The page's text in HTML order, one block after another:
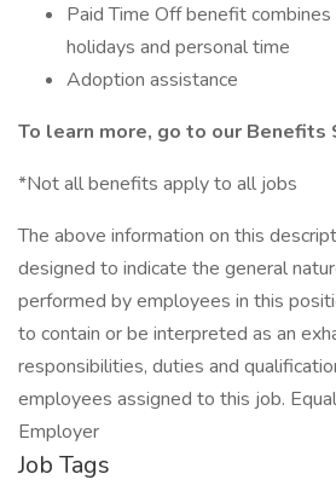
Paid Time Off benefit combines
holidays and personal time
Adoption assistance
To learn more, go to our Benefits
*Not all benefits apply to all jobs
The above information on this
designed to indicate the general
performed by employees in this
to contain or be interpreted as an
responsibilities, duties and
employees assigned to this job.
Employer
Job Tags